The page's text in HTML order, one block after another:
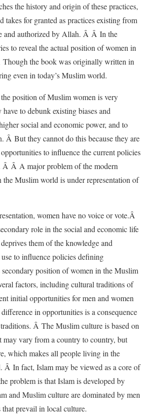
the history and origin of these practices,
for granted as practices existing from
and authorized by Allah. Â Â In the
to reveal the actual position of women in
the book was originally written in
even in today’s Muslim world.
position of Muslim women is very
to debunk existing biases and
social and economic power, and to
Â But they cannot do this because they are
to influence the current policies
Â A major problem of the modern
the Muslim world is under representation of
women have no voice or vote.Â
role in the social and economic life
them of the knowledge and
to influence policies defining
position of women in the Muslim
factors, including cultural traditions of
initial opportunities for men and women
in opportunities is a consequence
Â The Muslim culture is based on
may vary from a country to country, but
which makes all people living in the
Â In fact, Islam may be viewed as a core of
problem is that Islam is developed by
and Muslim culture are dominated by men
prevail in local culture.